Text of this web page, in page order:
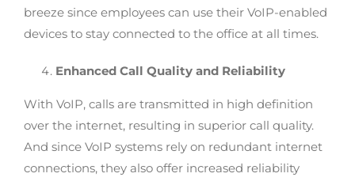
breeze since employees can use their VoIP-enabled
devices to stay connected to the office at all times.
Enhanced Call Quality and Reliability
With VoIP, calls are transmitted in high definition
over the internet, resulting in superior call quality.
And since VoIP systems rely on redundant internet
connections, they also offer increased reliability